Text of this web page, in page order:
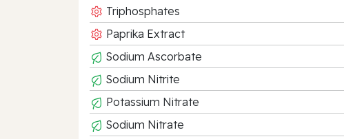
Triphosphates
Paprika Extract
Sodium Ascorbate
Sodium Nitrite
Potassium Nitrate
Sodium Nitrate